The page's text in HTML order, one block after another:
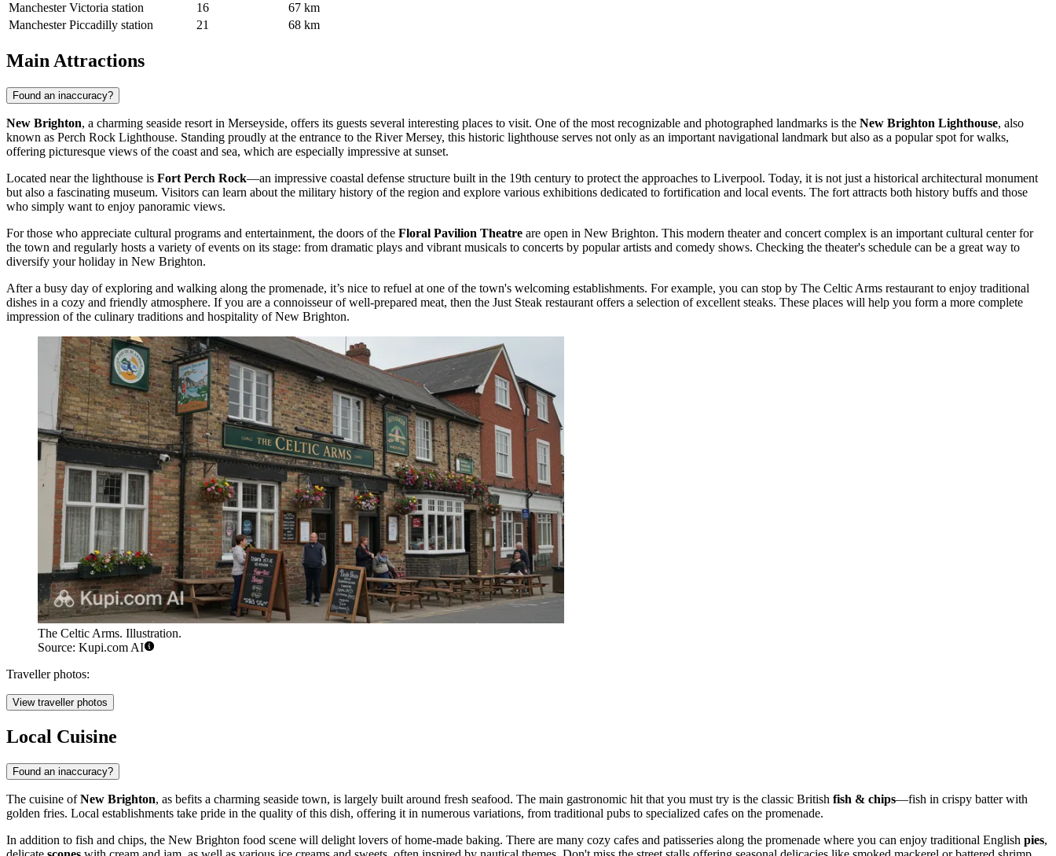
Manchester Victoria station
16
67 km
Manchester Piccadilly station
21 68 km
Main Attractions
Found an inaccuracy?
New Brighton, a charming seaside resort in Merseyside, offers its guests several interesting places to visit. One of the most recognizable and photographed landmarks is the New Brighton Lighthouse, also
known as Perch Rock Lighthouse. Standing proudly at the entrance to the River Mersey, this historic lighthouse serves not only as an important navigational landmark but also as a popular spot for walks,
offering picturesque views of the coast and sea, which are especially impressive at sunset.
Located near the lighthouse is Fort Perch Rock—an impressive coastal defense structure built in the 19th century to protect the approaches to Liverpool. Today, it is not just a historical architectural monument
but also a fascinating museum. Visitors can learn about the military history of the region and explore various exhibitions dedicated to fortification and local events. The fort attracts both history buffs and those
who simply want to enjoy panoramic views.
For those who appreciate cultural programs and entertainment, the doors of the Floral Pavilion Theatre are open in New Brighton. This modern theater and concert complex is an important cultural center for
the town and regularly hosts a variety of events on its stage: from dramatic plays and vibrant musicals to concerts by popular artists and comedy shows. Checking the theater's schedule can be a great way to
diversify your holiday in New Brighton.
After a busy day of exploring and walking along the promenade, it’s nice to refuel at one of the town's welcoming establishments. For example, you can stop by The Celtic Arms restaurant to enjoy traditional
dishes in a cozy and friendly atmosphere. If you are a connoisseur of well-prepared meat, then the Just Steak restaurant offers a selection of excellent steaks. These places will help you form a more complete
impression of the culinary traditions and hospitality of New Brighton.
The Celtic Arms. Illustration.
Source: Kupi.com AI
Traveller photos:
View traveller photos
Local Cuisine
Found an inaccuracy?
The cuisine ofNew Brighton, as befits a charming seaside town, is largely built around fresh seafood. The main gastronomic hit that you must try is the classic British fish & chips—fish in crispy batter with
golden fries. Local establishments take pride in the quality of this dish, offering it in numerous variations, from traditional pubs to specialized cafes on the promenade.
In addition to fish and chips, the New Brighton food scene will delight lovers of home-made baking. There are many cozy cafes and patisseries along the promenade where you can enjoy traditional English pies,